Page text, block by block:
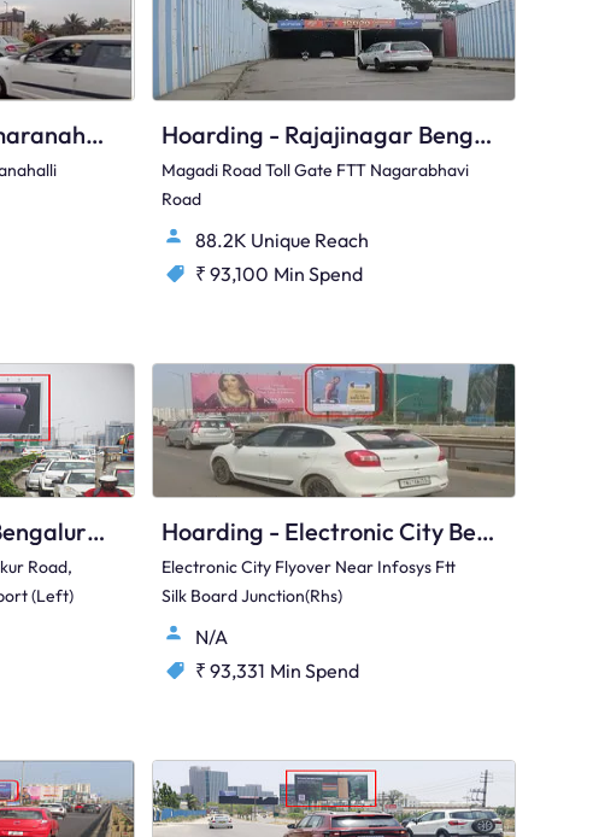
Hoarding - Hunasamaranahalli Bengaluru, 96392 Hoarding - Rajajinagar Bengaluru, 82342
Magadi Road Toll Gate FTT Nagarabhavi
Road
88.2K Unique Reach
₹ 93,100 Min Spend
Hoarding - Hebbal Bengaluru, 89506
Road,
(left)
Hoarding - Electronic City Bengaluru, 97421
Electronic City Flyover Near Infosys Ftt
Silk Board Junction(Rhs)
N/A
₹ 93,331 Min Spend